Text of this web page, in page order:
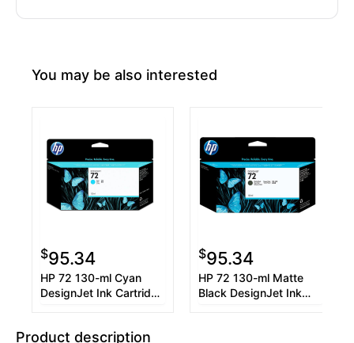
You may be also interested
$95.34
HP 72 130-ml Cyan
DesignJet Ink Cartridge
$95.34
HP 72 130-ml Matte
Black DesignJet Ink
Product description